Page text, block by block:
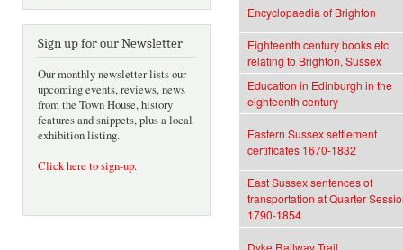
Sign up for our Newsletter
Our monthly newsletter lists our
upcoming events, reviews, news
from the Town House, history
features and snippets, plus a local
exhibition listing.
Click here to sign-up.
Encyclopaedia of Brighton
Eighteenth century books etc.
relating to Brighton, Sussex
Education in Edinburgh in the
eighteenth century
Eastern Sussex settlement
certificates 1670-1832
East Sussex sentences of
transportation at Quarter
1790-1854